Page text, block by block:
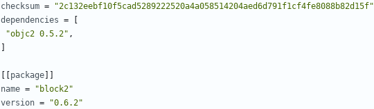
checksum =
"2c132eebf10f5cad5289222520a4a058514204aed6d791f1cf4fe8088b82d15f"
dependencies =
"objc2 0.5.2" ,
package
name =
"block2"
version = "0.6.2"